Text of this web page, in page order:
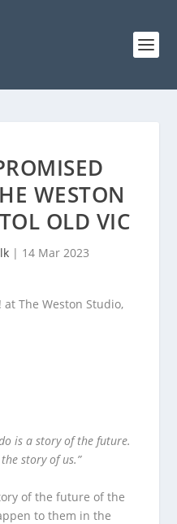
WESTON
OLD VIC
| 14 Mar 2023
is a story of the future.
story of us.”
of the future of the
to them in the